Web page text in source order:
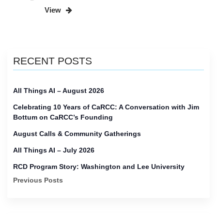
paginationPost
View
RECENT POSTS
All Things AI – August 2026
Celebrating 10 Years of CaRCC: A Conversation with Jim
Bottum on CaRCC’s Founding
August Calls & Community Gatherings
All Things AI – July 2026
RCD Program Story: Washington and Lee University
Previous Posts